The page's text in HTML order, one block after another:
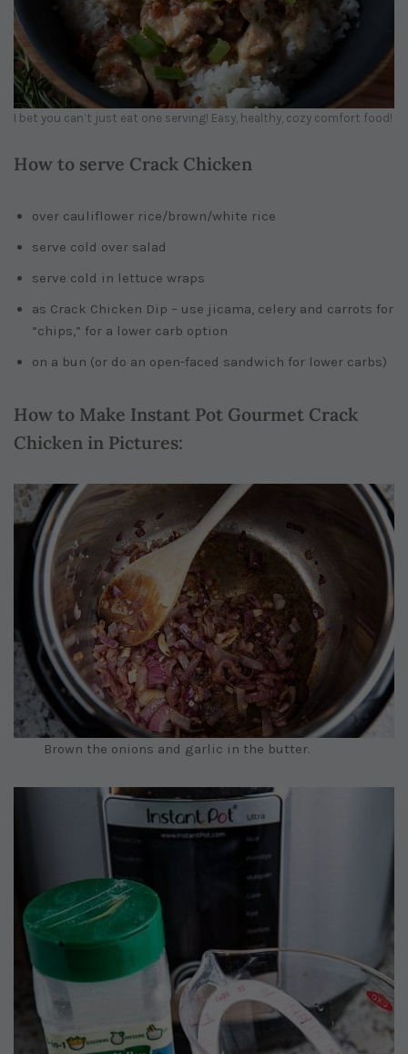
I bet you can’t just eat one serving! Easy, healthy, cozy comfort food!
How to serve Crack Chicken
over cauliflower rice/brown/white rice
serve cold over salad
serve cold in lettuce wraps
as Crack Chicken Dip – use jicama, celery and carrots for
“chips,” for a lower carb option
on a bun (or do an open-faced sandwich for lower carbs)
How to Make Instant Pot Gourmet Crack
Chicken in Pictures:
Brown the onions and garlic in the butter.